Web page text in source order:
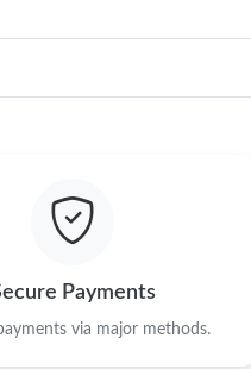
Just
Payments
via major methods.